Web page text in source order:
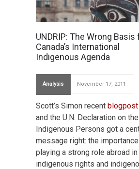
UNDRIP: The Wrong Basis
Canada’s International
Indigenous Agenda
Analysis November 17, 2011
Scott’s Simon recent blogpost
and the U.N. Declaration on
Indigenous Persons got a
message right: the
playing a strong role abroad
indigenous rights and